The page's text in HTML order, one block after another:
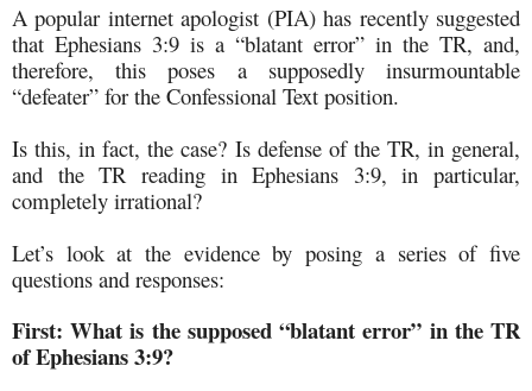
A popular internet apologist (PIA) has recently suggested
that Ephesians 3:9 is a “blatant error” in the TR, and,
therefore, this poses a supposedly insurmountable
“defeater” for the Confessional Text position.
Is this, in fact, the case? Is defense of the TR, in general,
and the TR reading in Ephesians 3:9, in particular,
completely irrational?
Let’s look at the evidence by posing a series of five
questions and responses:
First:What is the supposed “blatant error” in the TR
of Ephesians 3:9?